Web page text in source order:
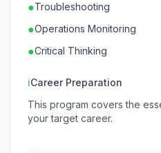
●Troubleshooting
●Operations Monitoring
●Critical Thinking
ℹCareer Preparation
This program covers the
your target career.